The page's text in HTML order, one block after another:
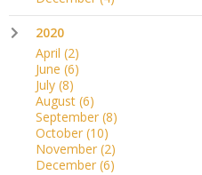
2020
April (2)
June (6)
July (8)
August (6)
September (8)
October (10)
November (2)
December (6)